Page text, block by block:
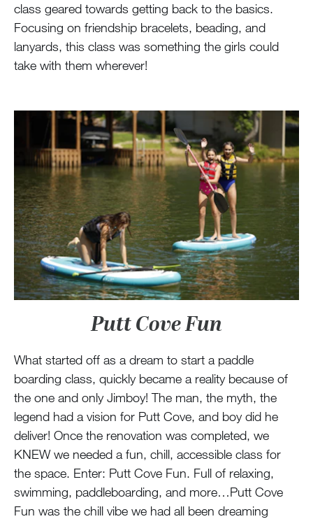
class geared towards getting back to the basics.
Focusing on friendship bracelets, beading, and
lanyards, this class was something the girls could
take with them wherever!
Putt Cove Fun
What started off as a dream to start a paddle
boarding class, quickly became a reality because of
the one and only Jimboy! The man, the myth, the
legend had a vision for Putt Cove, and boy did he
deliver! Once the renovation was completed, we
KNEW we needed a fun, chill, accessible class for
the space. Enter: Putt Cove Fun. Full of relaxing,
swimming, paddleboarding, and more…Putt Cove
Fun was the chill vibe we had all been dreaming